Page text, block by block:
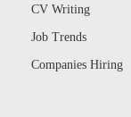
CV Writing
Job Trends
Companies Hiring